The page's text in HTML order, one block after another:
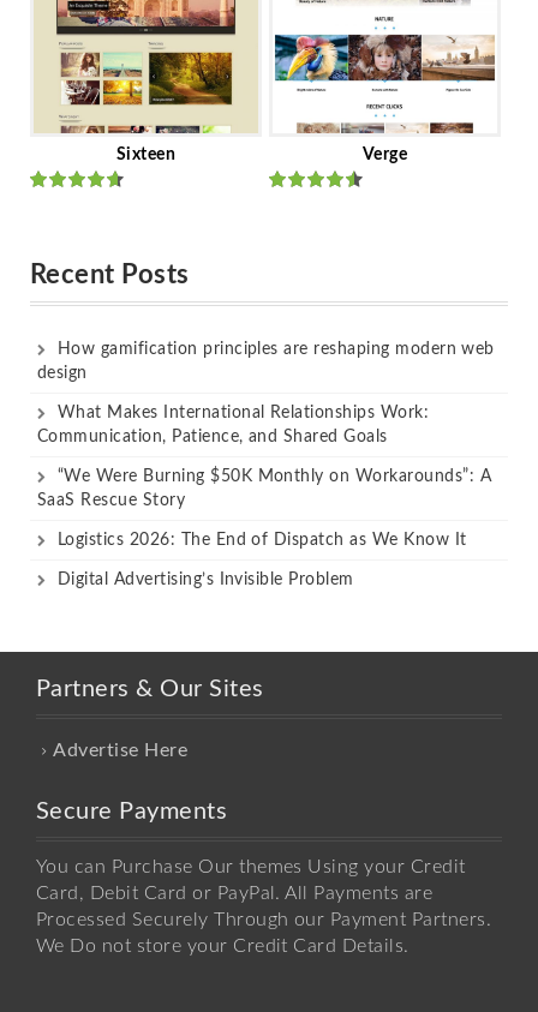
Sixteen Verge
Recent Posts
How gamification principles are reshaping modern web
design
What Makes International Relationships Work:
Communication, Patience, and Shared Goals
“We Were Burning $50K Monthly on Workarounds”: A
SaaS Rescue Story
Logistics 2026: The End of Dispatch as We Know It
Digital Advertising’s Invisible Problem
Partners & Our Sites
Advertise Here
Secure Payments
You can Purchase Our themes Using your Credit
Card, Debit Card or PayPal. All Payments are
Processed Securely Through our Payment Partners.
We Do not store your Credit Card Details.